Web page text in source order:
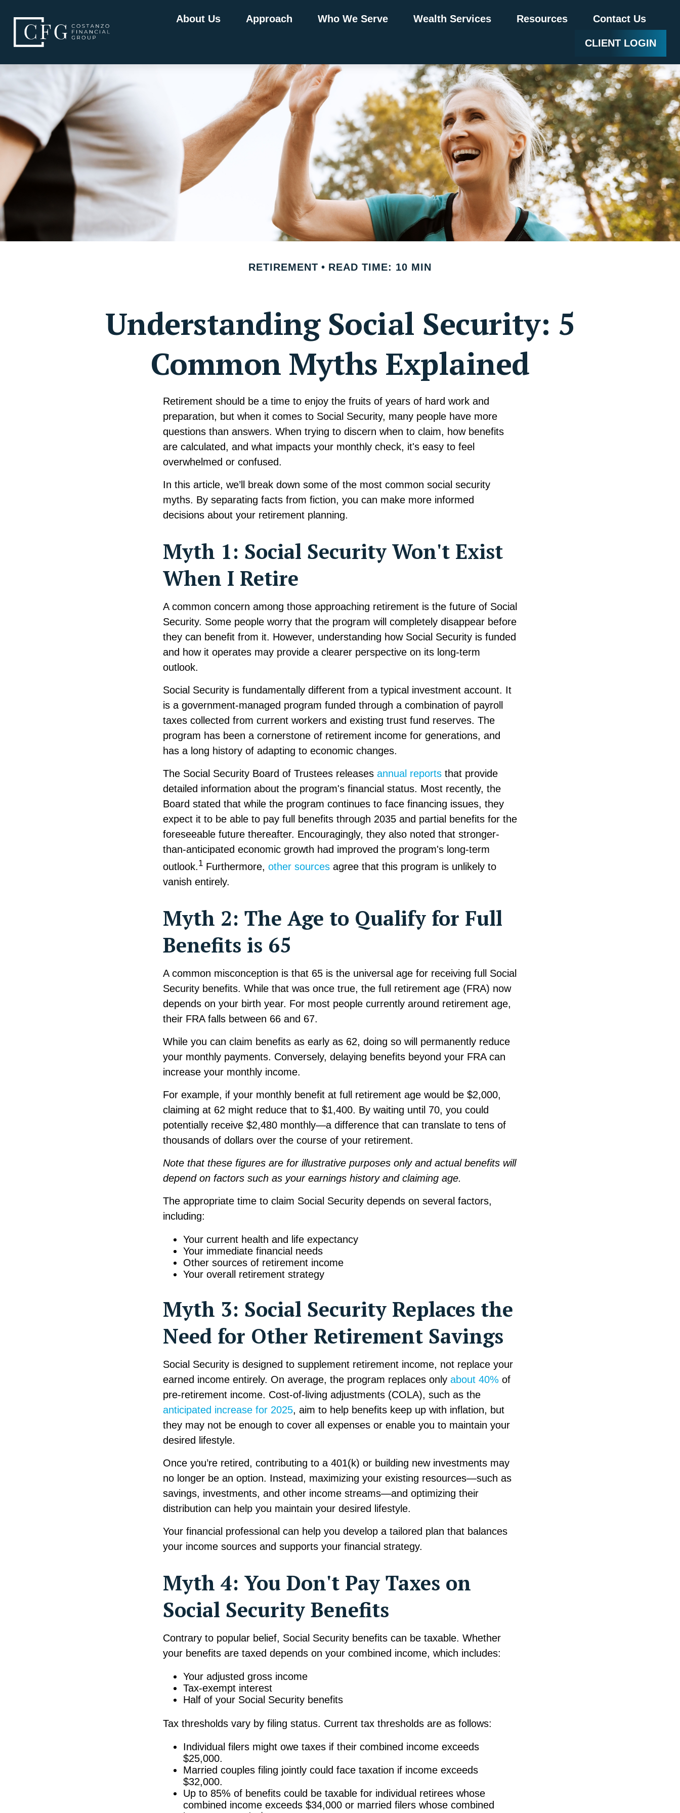
About Us Approach Who We Serve Wealth Services Resources Contact Us
CLIENT LOGIN
RETIREMENT READ TIME: 10 MIN
Understanding Social Security: 5
Common Myths Explained
Retirement should be a time to enjoy the fruits of years of hard work and
preparation, but when it comes to Social Security, many people have more
questions than answers. When trying to discern when to claim, how benefits
are calculated, and what impacts your monthly check, it's easy to feel
overwhelmed or confused.
In this article, we’ll break down some of the most common social security
myths. By separating facts from fiction, you can make more informed
decisions about your retirement planning.
Myth 1: Social Security Won't Exist
When I Retire
A common concern among those approaching retirement is the future of Social
Security. Some people worry that the program will completely disappear before
they can benefit from it. However, understanding how Social Security is funded
and how it operates may provide a clearer perspective on its long-term
outlook.
Social Security is fundamentally different from a typical investment account. It
is a government-managed program funded through a combination of payroll
taxes collected from current workers and existing trust fund reserves. The
program has been a cornerstone of retirement income for generations, and
has a long history of adapting to economic changes.
The Social Security Board of Trustees releases annual reports that provide
detailed information about the program's financial status. Most recently, the
Board stated that while the program continues to face financing issues, they
expect it to be able to pay full benefits through 2035 and partial benefits for the
foreseeable future thereafter. Encouragingly, they also noted that stronger-
than-anticipated economic growth had improved the program's long-term
outlook.1 Furthermore, other sources agree that this program is unlikely to
vanish entirely.
Myth 2: The Age to Qualify for Full
Benefits is 65
A common misconception is that 65 is the universal age for receiving full Social
Security benefits. While that was once true, the full retirement age (FRA) now
depends on your birth year. For most people currently around retirement age,
their FRA falls between 66 and 67.
While you can claim benefits as early as 62, doing so will permanently reduce
your monthly payments. Conversely, delaying benefits beyond your FRA can
increase your monthly income.
For example, if your monthly benefit at full retirement age would be $2,000,
claiming at 62 might reduce that to $1,400. By waiting until 70, you could
potentially receive $2,480 monthly—a difference that can translate to tens of
thousands of dollars over the course of your retirement.
Note that these figures are for illustrative purposes only and actual benefits will
depend on factors such as your earnings history and claiming age.
The appropriate time to claim Social Security depends on several factors,
including:
Your current health and life expectancy
Your immediate financial needs
Other sources of retirement income
Your overall retirement strategy
Myth 3: Social Security Replaces the
Need for Other Retirement Savings
Social Security is designed to supplement retirement income, not replace your
earned income entirely. On average, the program replaces only about 40% of
pre-retirement income. Cost-of-living adjustments (COLA), such as the
anticipated increase for 2025, aim to help benefits keep up with inflation, but
they may not be enough to cover all expenses or enable you to maintain your
desired lifestyle.
Once you’re retired, contributing to a 401(k) or building new investments may
no longer be an option. Instead, maximizing your existing resources—such as
savings, investments, and other income streams—and optimizing their
distribution can help you maintain your desired lifestyle.
Your financial professional can help you develop a tailored plan that balances
your income sources and supports your financial strategy.
Myth 4: You Don't Pay Taxes on
Social Security Benefits
Contrary to popular belief, Social Security benefits can be taxable. Whether
your benefits are taxed depends on your combined income, which includes:
Your adjusted gross income
Tax-exempt interest
Half of your Social Security benefits
Tax thresholds vary by filing status. Current tax thresholds are as follows:
Individual filers might owe taxes if their combined income exceeds
$25,000.
Married couples filing jointly could face taxation if income exceeds
$32,000.
Up to 85% of benefits could be taxable for individual retirees whose
combined income exceeds $34,000 or married filers whose combined